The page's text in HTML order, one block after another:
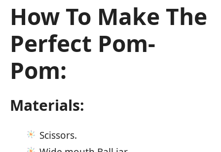
How To Make The
Perfect Pom-
Pom:
Materials:
Scissors.